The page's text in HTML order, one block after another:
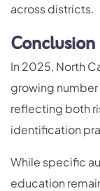
across districts.
Conclusion
In 2025, North
growing
reflecting both
identification
While specific
education